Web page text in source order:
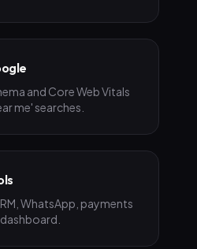
and Core Web Vitals
me' searches.
WhatsApp, payments